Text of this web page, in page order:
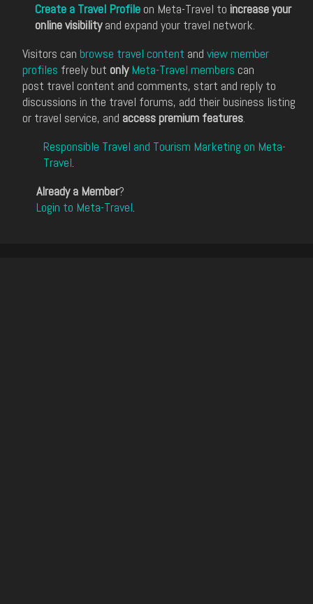
Create a Travel Profile on Meta-Travel to increase your
online visibilityand expand your travel network.
Visitors can browse travel content and view member
profiles freely but only Meta-Travel members can
post travel content and comments, start and reply to
discussions in the travel forums, add their business listing
or travel service, and access premium features.
Responsible Travel and Tourism Marketing on Meta-
Travel.
Already a Member?
Login to Meta-Travel.